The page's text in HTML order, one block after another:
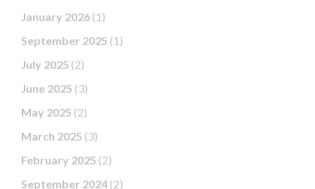
January 2026 (1)
September 2025 (1)
July 2025 (2)
June 2025 (3)
May 2025 (2)
March 2025 (3)
February 2025 (2)
September 2024 (2)